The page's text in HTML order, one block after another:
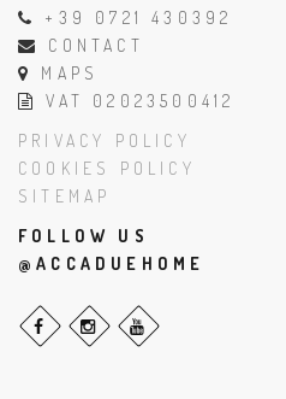
+39 0721 430392
CONTACT
MAPS
VAT 02023500412
PRIVACY POLICY
COOKIES POLICY
SITEMAP
FOLLOW US
@ACCADUEHOME